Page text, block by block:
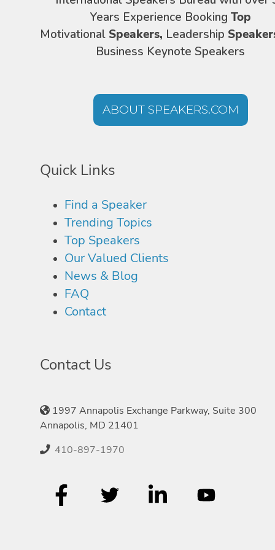
Years Experience Booking Top
Motivational Speakers, Leadership
Business Keynote Speakers
ABOUT SPEAKERS.COM
Quick Links
Find a Speaker
Trending Topics
Top Speakers
Our Valued Clients
News & Blog
FAQ
Contact
Contact Us
1997 Annapolis Exchange Parkway, Suite 300
Annapolis, MD 21401
410-897-1970